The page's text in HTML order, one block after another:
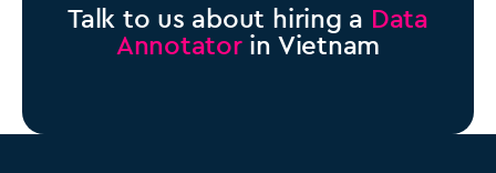
Talk to us about hiring a Data
Annotatorin Vietnam